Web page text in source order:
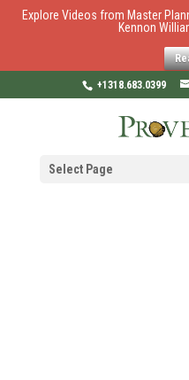
Explore Videos from Master
Kennon
+1318.683.0399
Select Page